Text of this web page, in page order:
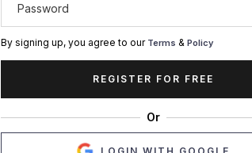
By signing up, you agree to our Terms & Policy
REGISTER FOR FREE
Or